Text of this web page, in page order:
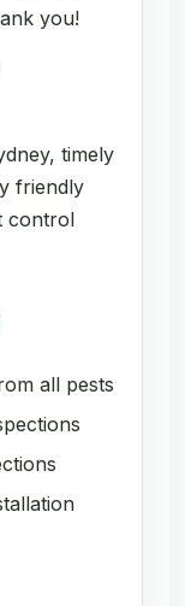
you!
timely
friendly
control
all pests